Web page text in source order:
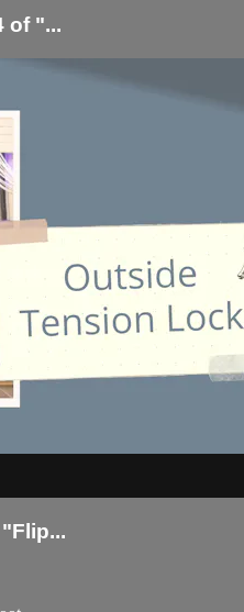
of "...